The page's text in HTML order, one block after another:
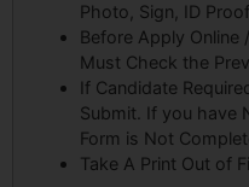
Photo, Sign, ID
Before Apply Online
Must Check the
If Candidate
Submit. If you have
Form is Not
Take A Print Out of